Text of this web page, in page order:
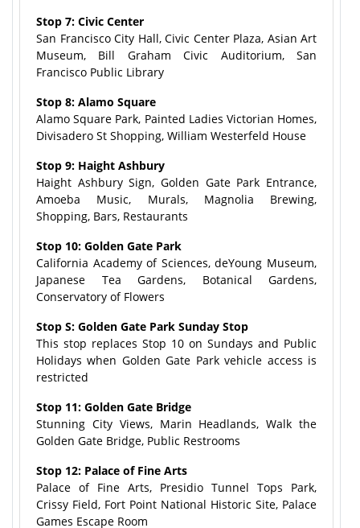
Stop 7: Civic Center
San Francisco City Hall, Civic Center Plaza, Asian Art
Museum, Bill Graham Civic Auditorium, San
Francisco Public Library
Stop 8: Alamo Square
Alamo Square Park, Painted Ladies Victorian Homes,
Divisadero St Shopping, William Westerfeld House
Stop 9: Haight Ashbury
Haight Ashbury Sign, Golden Gate Park Entrance,
Amoeba Music, Murals, Magnolia Brewing,
Shopping, Bars, Restaurants
Stop 10: Golden Gate Park
California Academy of Sciences, deYoung Museum,
Japanese Tea Gardens, Botanical Gardens,
Conservatory of Flowers
Stop S: Golden Gate Park Sunday Stop
This stop replaces Stop 10 on Sundays and Public
Holidays when Golden Gate Park vehicle access is
restricted
Stop 11: Golden Gate Bridge
Stunning City Views, Marin Headlands, Walk the
Golden Gate Bridge, Public Restrooms
Stop 12: Palace of Fine Arts
Palace of Fine Arts, Presidio Tunnel Tops Park,
Crissy Field, Fort Point National Historic Site, Palace
Games Escape Room